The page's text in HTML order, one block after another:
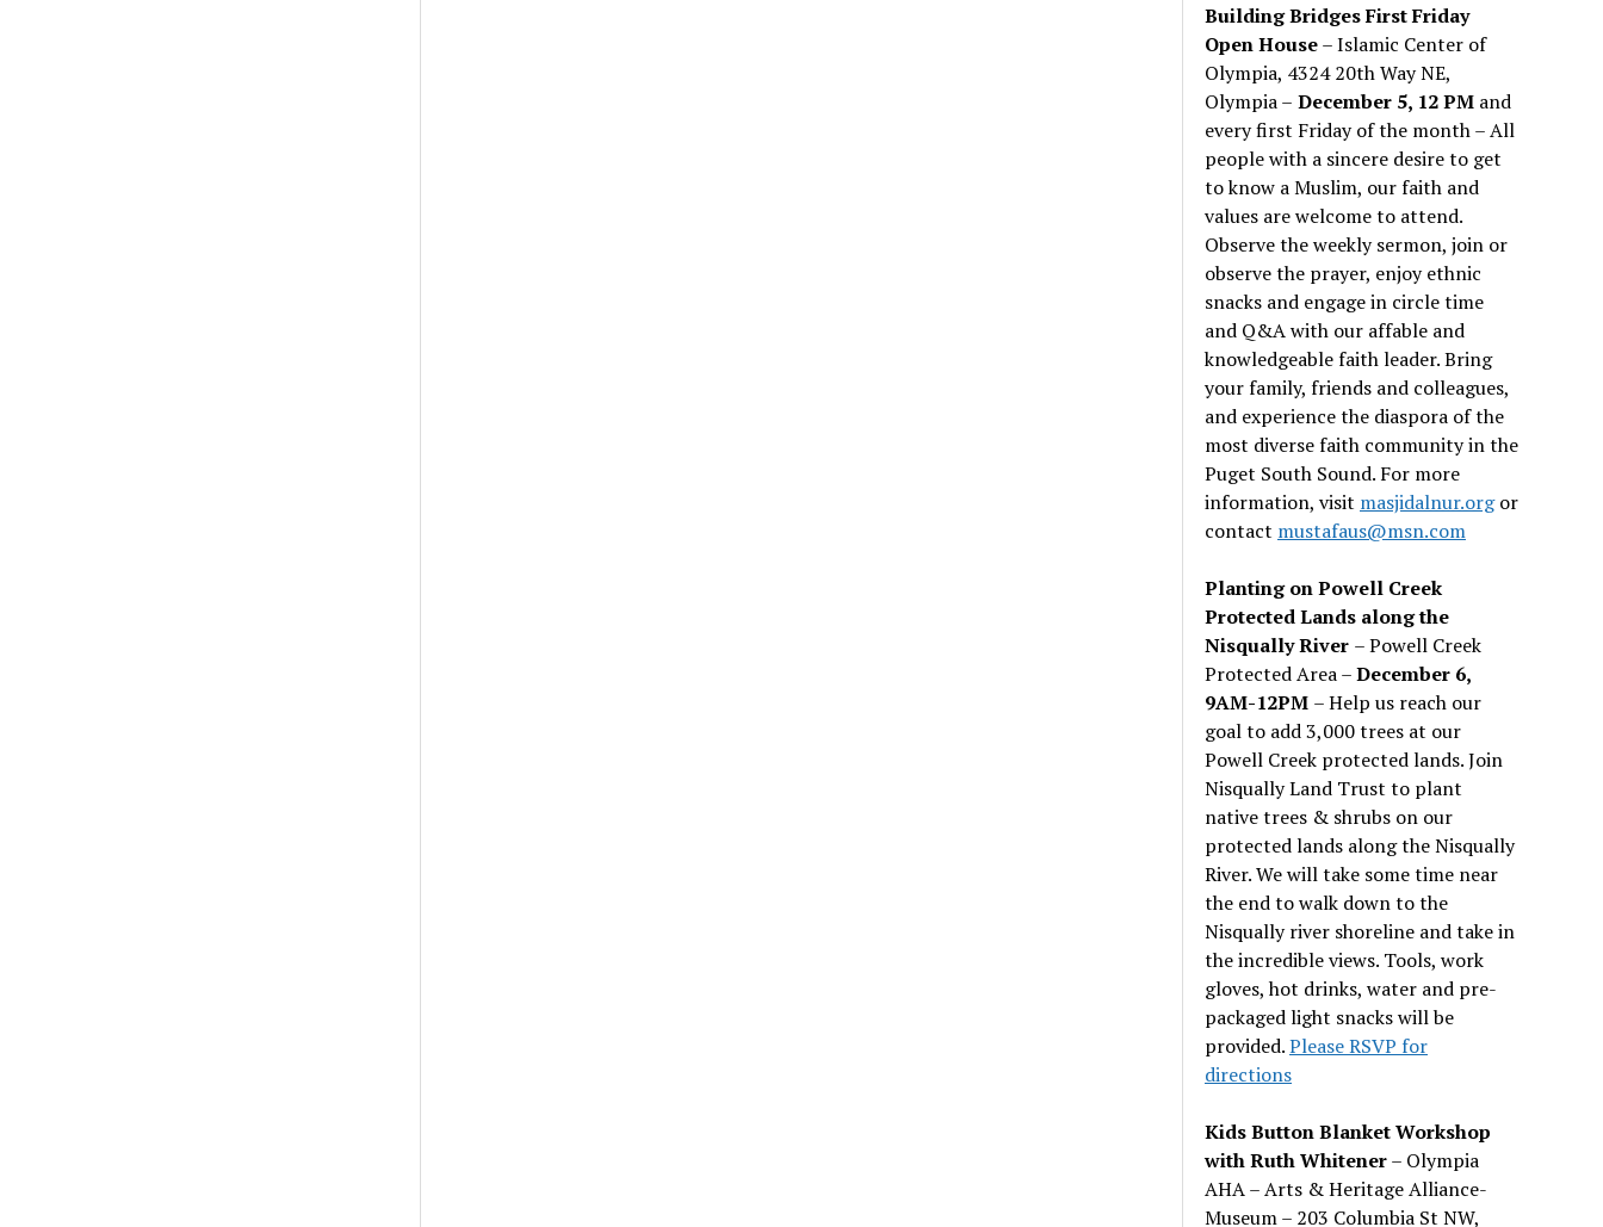
Building Bridges First Friday
Open House– Islamic Center of
Olympia, 4324 20th Way NE,
Olympia – December 5, 12 PM and
every first Friday of the month – All
people with a sincere desire to get
to know a Muslim, our faith and
values are welcome to attend.
Observe the weekly sermon, join or
observe the prayer, enjoy ethnic
snacks and engage in circle time
and Q&A with our affable and
knowledgeable faith leader. Bring
your family, friends and colleagues,
and experience the diaspora of the
most diverse faith community in the
Puget South Sound. For more
information, visit masjidalnur.orgor
contact mustafaus@msn.com
Planting on Powell Creek
Protected Lands along the
Nisqually River – Powell Creek
Protected Area –December 6,
9AM-12PM – Help us reach our
goal to add 3,000 trees at our
Powell Creek protected lands. Join
Nisqually Land Trust to plant
native trees & shrubs on our
protected lands along the Nisqually
River. We will take some time near
the end to walk down to the
Nisqually river shoreline and take in
the incredible views. Tools, work
gloves, hot drinks, water and pre-
packaged light snacks will be
provided.Please RSVP for
directions
Kids Button Blanket Workshop
with Ruth Whitener– Olympia
AHA – Arts & Heritage Alliance-
Museum – 203 Columbia St NW,